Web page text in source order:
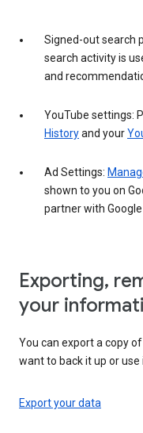
Signed-out search
search activity is
and
YouTube settings:
Historyand your
Ad Settings:
shown to you on
partner with Google
Exporting,
your
You can export a copy
want to back it up or use
Export your data